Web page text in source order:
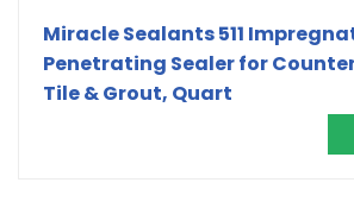
Miracle Sealants 511
Penetrating Sealer for
Tile & Grout, Quart